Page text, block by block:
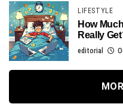
LIFESTYLE
How
Really
editorial